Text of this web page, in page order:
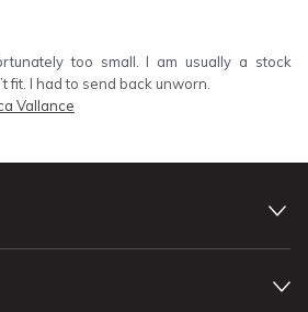
too small. I am usually a stock
fit. I had to send back unworn.
Vallance